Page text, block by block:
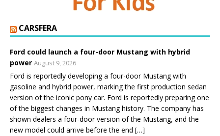
CARSFERA
Ford could launch a four-door Mustang with hybrid
power August 9, 2026
Ford is reportedly developing a four-door Mustang with
gasoline and hybrid power, marking the first production sedan
version of the iconic pony car. Ford is reportedly preparing one
of the biggest changes in Mustang history. The company has
shown dealers a four-door version of the Mustang, and the
new model could arrive before the end […]